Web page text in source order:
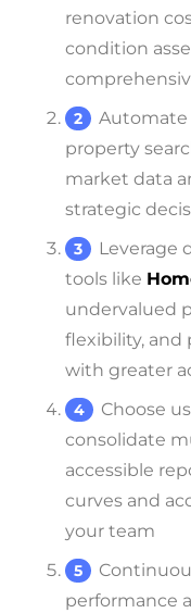
renovation
condition
Automate
property
market data
strategic
Leverage
tools like
undervalued
flexibility,
with greater
Choose
consolidate
accessible
curves and
your team
performance